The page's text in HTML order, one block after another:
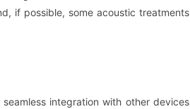
if possible, some acoustic treatments
integration with other devices